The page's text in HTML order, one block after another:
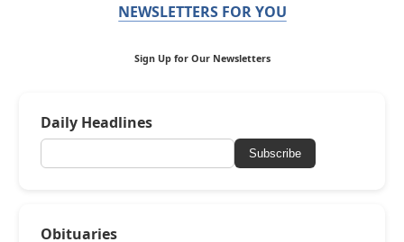
NEWSLETTERS FOR YOU
Sign Up for Our Newsletters
Daily Headlines
Subscribe
Obituaries